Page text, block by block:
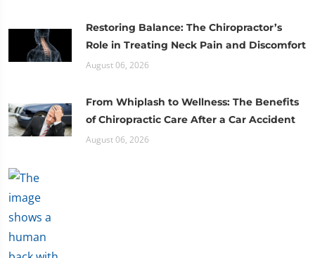
Restoring Balance: The Chiropractor’s
Role in Treating Neck Pain and Discomfort
August 06, 2026
From Whiplash to Wellness: The Benefits
of Chiropractic Care After a Car Accident
August 06, 2026